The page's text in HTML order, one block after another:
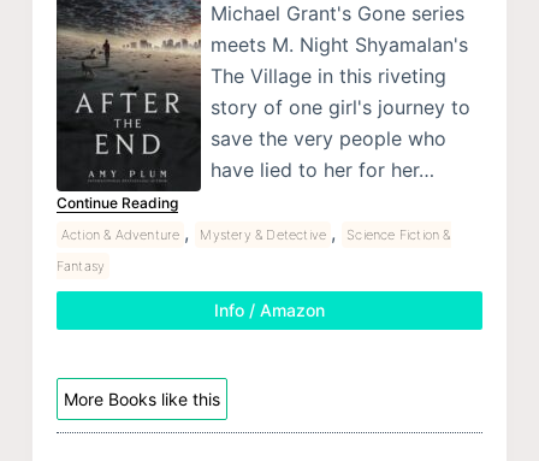
Michael Grant's Gone series
meets M. Night Shyamalan's
The Village in this riveting
story of one girl's journey to
save the very people who
have lied to her for her…
Continue Reading
Action & Adventure , Mystery & Detective ,
Science Fiction &
Fantasy
Info / Amazon
More Books like this